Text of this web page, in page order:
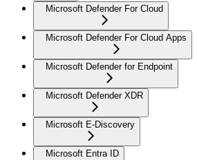
Microsoft Defender For Cloud
Microsoft Defender For Cloud Apps
Microsoft Defender for Endpoint
Microsoft Defender XDR
Microsoft E-Discovery
Microsoft Entra ID